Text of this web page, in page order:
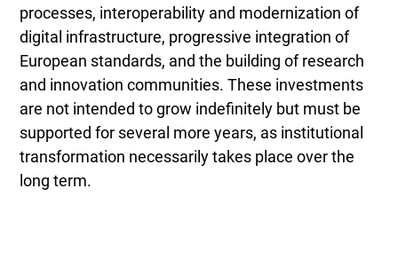
processes, interoperability and modernization of
digital infrastructure, progressive integration of
European standards, and the building of research
and innovation communities. These investments
are not intended to grow indefinitely but must be
supported for several more years, as institutional
transformation necessarily takes place over the
long term.